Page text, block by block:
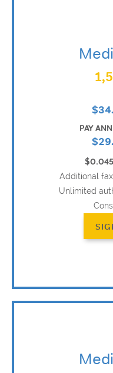
PAY
$0.045
Additional
Unlimited